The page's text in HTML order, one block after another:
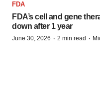
FDA
FDA’s cell and gene
down after 1 year
June 30, 2026 · 2 min read ·